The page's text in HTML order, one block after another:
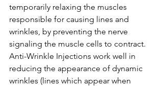
temporarily relaxing the muscles
responsible for causing lines and
wrinkles, by preventing the nerve
signaling the muscle cells to contract.
Anti-Wrinkle Injections work well in
reducing the appearance of dynamic
wrinkles (lines which appear when